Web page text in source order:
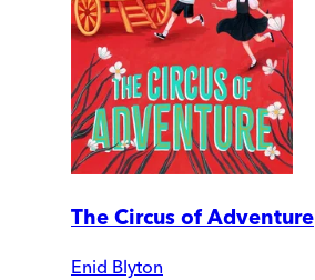
The Circus of Adventure
Enid Blyton